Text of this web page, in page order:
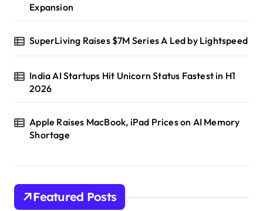
Expansion
SuperLiving Raises $7M Series A Led by Lightspeed
India AI Startups Hit Unicorn Status Fastest in H1
2026
Apple Raises MacBook, iPad Prices on AI Memory
Shortage
Featured Posts